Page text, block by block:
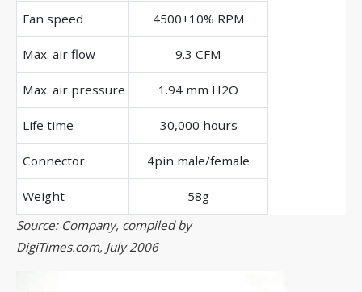
Fan speed 4500±10% RPM
Max. air flow 9.3 CFM
Max. air pressure 1.94 mm H2O
Life time 30,000 hours
Connector 4pin male/female
Weight
58g
Source: Company, compiled by
DigiTimes.com, July 2006